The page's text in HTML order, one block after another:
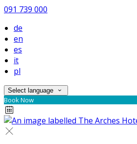
091 739 000
de
en
es
it
pl
Select language
Book Now